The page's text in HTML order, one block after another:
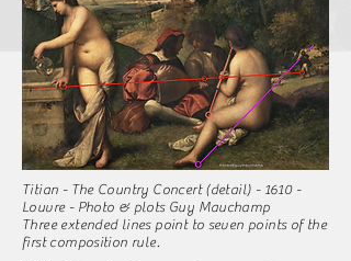
Titian - The Country Concert (detail) - 1610 -
Louvre - Photo & plots Guy Mauchamp
Three extended lines point to seven points of the
first composition rule.